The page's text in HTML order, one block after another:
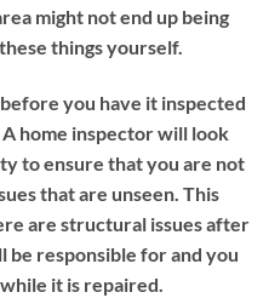
might not end up being
things yourself.
you have it inspected
home inspector will look
to ensure that you are not
that are unseen. This
are structural issues after
be responsible for and you
it is repaired.